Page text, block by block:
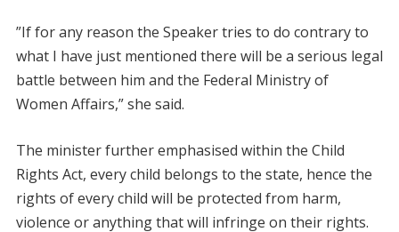
”If for any reason the Speaker tries to do contrary to
what I have just mentioned there will be a serious legal
battle between him and the Federal Ministry of
Women Affairs,” she said.
The minister further emphasised within the Child
Rights Act, every child belongs to the state, hence the
rights of every child will be protected from harm,
violence or anything that will infringe on their rights.